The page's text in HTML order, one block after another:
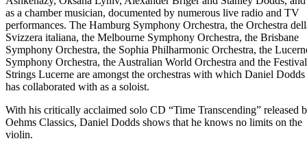
as a chamber musician, documented by numerous live radio and TV
performances. The Hamburg Symphony Orchestra, the Orchestra
Svizzera italiana, the Melbourne Symphony Orchestra, the Brisbane
Symphony Orchestra, the Sophia Philharmonic Orchestra, the
Symphony Orchestra, the Australian World Orchestra and the Festival
Strings Lucerne are amongst the orchestras with which Daniel Dodds
has collaborated with as a soloist.
With his critically acclaimed solo CD “Time Transcending” released
Oehms Classics, Daniel Dodds shows that he knows no limits on the
violin.